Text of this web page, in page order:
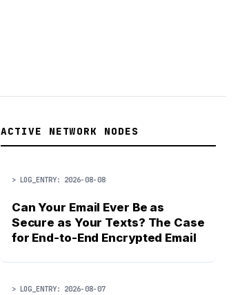
ACTIVE NETWORK NODES
> LOG_ENTRY: 2026-08-08
Can Your Email Ever Be as
Secure as Your Texts? The Case
for End-to-End Encrypted Email
> LOG_ENTRY: 2026-08-07